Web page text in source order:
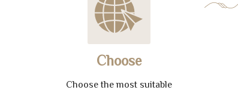
Choose
Choose the most suitable